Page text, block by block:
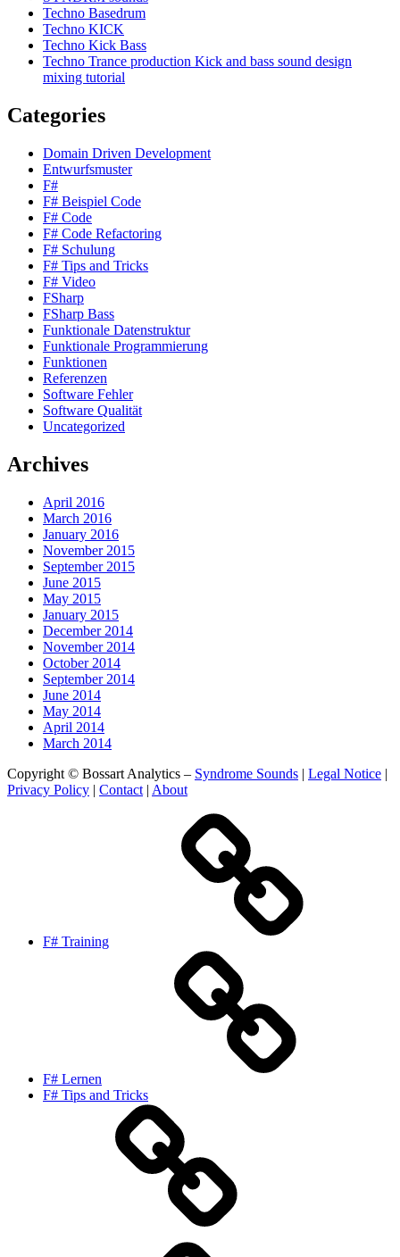
Techno Basedrum
Techno KICK
Techno Kick Bass
Techno Trance production Kick and bass sound design
mixing tutorial
Categories
Domain Driven Development
Entwurfsmuster
F#
F# Beispiel Code
F# Code
F# Code Refactoring
F# Schulung
F# Tips and Tricks
F# Video
FSharp
FSharp Bass
Funktionale Datenstruktur
Funktionale Programmierung
Funktionen
Referenzen
Software Fehler
Software Qualität
Uncategorized
Archives
April 2016
March 2016
January 2016
November 2015
September 2015
June 2015
May 2015
January 2015
December 2014
November 2014
October 2014
September 2014
June 2014
May 2014
April 2014
March 2014
Copyright © Bossart Analytics – Syndrome Sounds | Legal Notice |
Privacy Policy | Contact | About
F# Training
F# Lernen
F# Tips and Tricks